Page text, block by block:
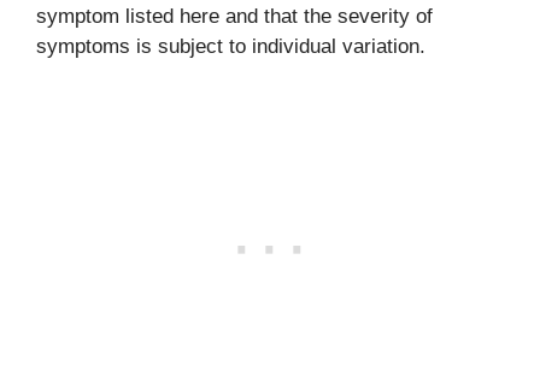
symptom listed here and that the severity of
symptoms is subject to individual variation.